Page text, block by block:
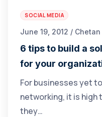
SOCIAL MEDIA
June 19, 2012 /
6 tips to build a
for your
For businesses yet
networking, it is high
they…